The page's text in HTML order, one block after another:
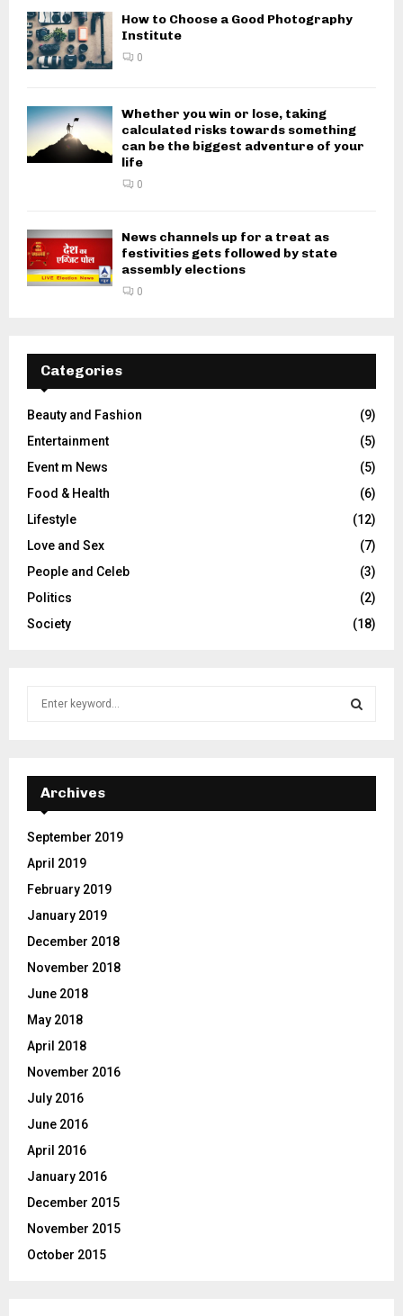
How to Choose a Good Photography
Institute
0
Whether you win or lose, taking
calculated risks towards something
can be the biggest adventure of your
life
0
News channels up for a treat as
festivities gets followed by state
assembly elections
0
Categories
Beauty and Fashion
(9)
Entertainment
(5)
Event m News
(5)
Food & Health
(6)
Lifestyle
(12)
Love and Sex
(7)
People and Celeb
(3)
Politics
(2)
Society
(18)
f
r
:
E
A
Archives
September 2019
April 2019
February 2019
January 2019
December 2018
November 2018
June 2018
May 2018
April 2018
November 2016
July 2016
June 2016
April 2016
January 2016
December 2015
November 2015
October 2015